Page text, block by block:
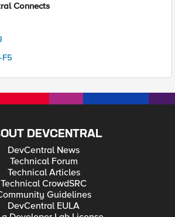
Connects
F5
DEVCENTRAL
DevCentral News
Technical Forum
Technical Articles
Technical CrowdSRC
Guidelines
DevCentral EULA